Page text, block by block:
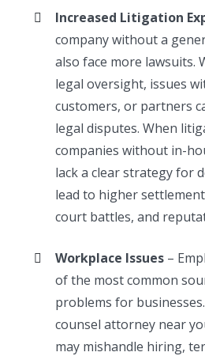
Increased Litigation
company without a
also face more lawsuits.
legal oversight, issues
customers, or partners
legal disputes. When
companies without in-
lack a clear strategy for
lead to higher
court battles, and
Workplace Issues –
of the most common
problems for
counsel attorney near
may mishandle hiring,